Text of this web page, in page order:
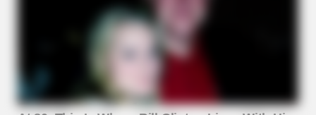
Do You Remember Her? Take A Deep Breath Before You See